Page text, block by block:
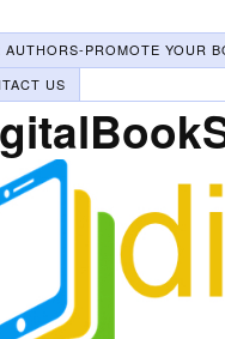
AUTHORS-PROMOTE YOUR
US